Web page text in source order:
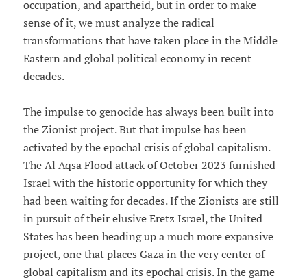
occupation, and apartheid, but in order to make
sense of it, we must analyze the radical
transformations that have taken place in the Middle
Eastern and global political economy in recent
decades.
The impulse to genocide has always been built into
the Zionist project. But that impulse has been
activated by the epochal crisis of global capitalism.
The Al Aqsa Flood attack of October 2023 furnished
Israel with the historic opportunity for which they
had been waiting for decades. If the Zionists are still
in pursuit of their elusive Eretz Israel, the United
States has been heading up a much more expansive
project, one that places Gaza in the very center of
global capitalism and its epochal crisis. In the game